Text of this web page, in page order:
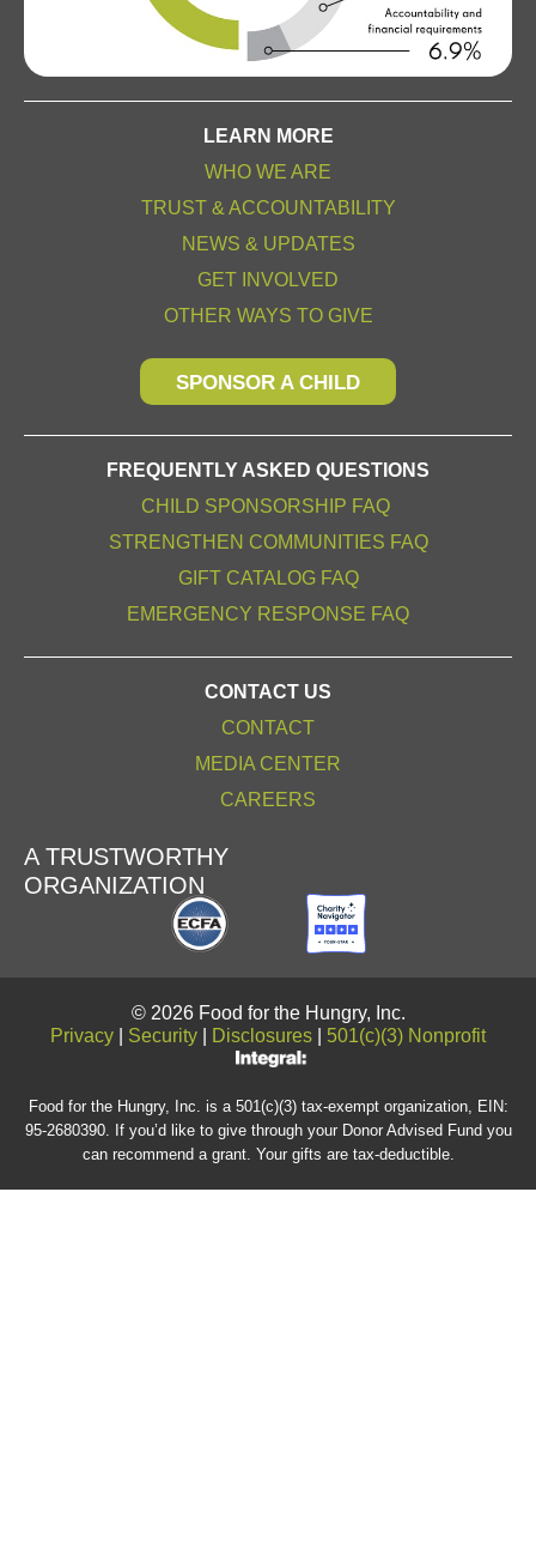
LEARN MORE
WHO WE ARE
TRUST & ACCOUNTABILITY
NEWS & UPDATES
GET INVOLVED
OTHER WAYS TO GIVE
SPONSOR A CHILD
FREQUENTLY ASKED QUESTIONS
CHILD SPONSORSHIP FAQ
STRENGTHEN COMMUNITIES FAQ
GIFT CATALOG FAQ
EMERGENCY RESPONSE FAQ
CONTACT US
CONTACT
MEDIA CENTER
CAREERS
A TRUSTWORTHY
ORGANIZATION
© 2026 Food for the Hungry, Inc.
Privacy
Security Disclosures 501(c)(3) Nonprofit
Food for the Hungry, Inc. is a 501(c)(3) tax-exempt organization, EIN:
95-2680390. If you’d like to give through your Donor Advised Fund you
can recommend a grant. Your gifts are tax-deductible.